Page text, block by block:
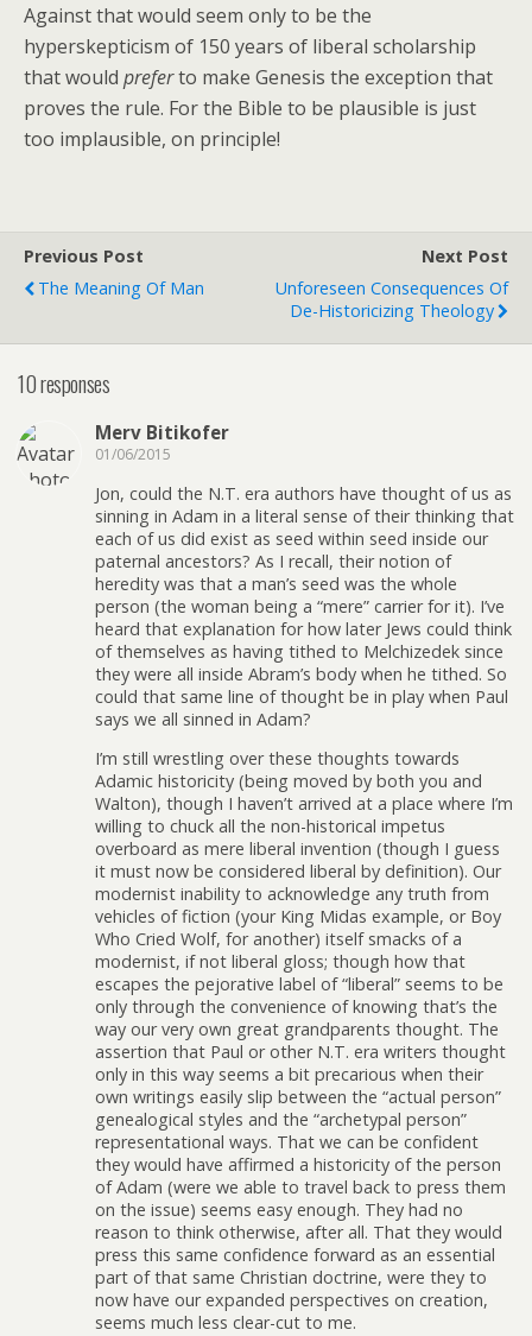
Against that would seem only to be the
hyperskepticism of 150 years of liberal scholarship
that would preferto make Genesis the exception that
proves the rule. For the Bible to be plausible is just
too implausible, on principle!
Previous Post
The Meaning Of Man
Next Post
Unforeseen Consequences Of
De-Historicizing Theology
10 responses
Merv Bitikofer
01/06/2015
Jon, could the N.T. era authors have thought of us as
sinning in Adam in a literal sense of their thinking that
each of us did exist as seed within seed inside our
paternal ancestors? As I recall, their notion of
heredity was that a man’s seed was the whole
person (the woman being a “mere” carrier for it). I’ve
heard that explanation for how later Jews could think
of themselves as having tithed to Melchizedek since
they were all inside Abram’s body when he tithed. So
could that same line of thought be in play when Paul
says we all sinned in Adam?
I’m still wrestling over these thoughts towards
Adamic historicity (being moved by both you and
Walton), though I haven’t arrived at a place where I’m
willing to chuck all the non-historical impetus
overboard as mere liberal invention (though I guess
it must now be considered liberal by definition). Our
modernist inability to acknowledge any truth from
vehicles of fiction (your King Midas example, or Boy
Who Cried Wolf, for another) itself smacks of a
modernist, if not liberal gloss; though how that
escapes the pejorative label of “liberal” seems to be
only through the convenience of knowing that’s the
way our very own great grandparents thought. The
assertion that Paul or other N.T. era writers thought
only in this way seems a bit precarious when their
own writings easily slip between the “actual person”
genealogical styles and the “archetypal person”
representational ways. That we can be confident
they would have affirmed a historicity of the person
of Adam (were we able to travel back to press them
on the issue) seems easy enough. They had no
reason to think otherwise, after all. That they would
press this same confidence forward as an essential
part of that same Christian doctrine, were they to
now have our expanded perspectives on creation,
seems much less clear-cut to me.